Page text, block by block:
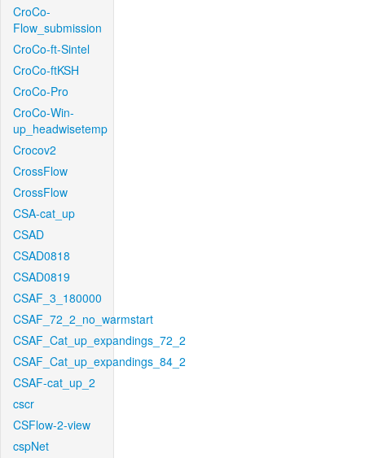
CroCo-
Flow_submission
CroCo-ft-Sintel
CroCo-ftKSH
CroCo-Pro
CroCo-Win-
up_headwisetemp
Crocov2
CrossFlow
CrossFlow
CSA-cat_up
CSAD
CSAD0818
CSAD0819
CSAF_3_180000
CSAF_72_2_no_warmstart
CSAF_Cat_up_expandings_72_2
CSAF_Cat_up_expandings_84_2
CSAF-cat_up_2
cscr
CSFlow-2-view
cspNet